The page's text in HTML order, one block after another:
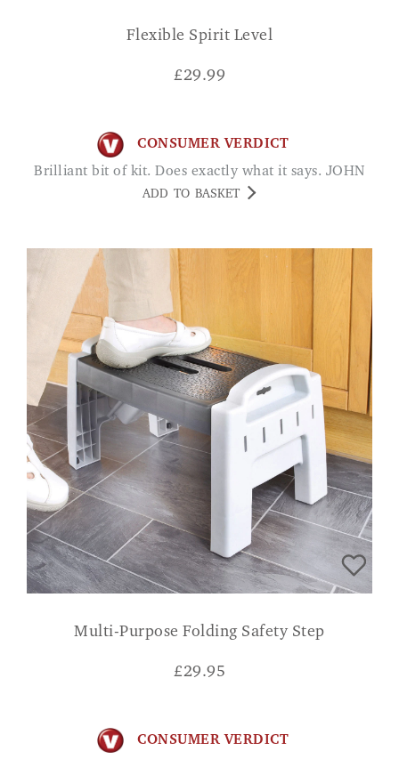
Flexible Spirit Level
£29.99
CONSUMER VERDICT
Brilliant bit of kit. Does exactly what it says. JOHN
ADD TO BASKET
Multi-Purpose Folding Safety Step
£29.95
CONSUMER VERDICT